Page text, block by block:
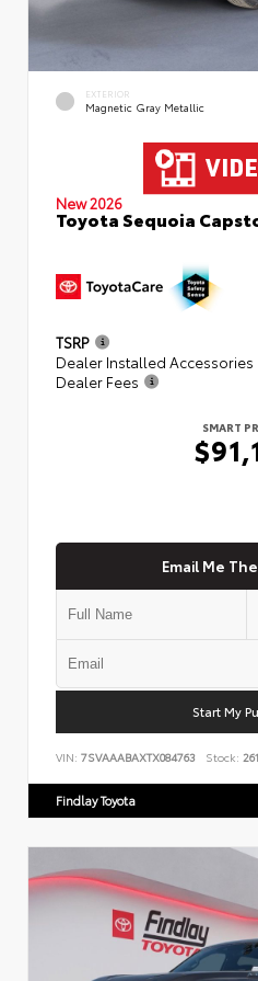
EXTERIOR
Magnetic Gray Metallic
New 2026
Toyota Sequoia
TSRP
Dealer Installed Accessories
Dealer Fees
SMART
Email Me
Start My
VIN: 7SVAAABAXTX084763 Stock:
Findlay Toyota